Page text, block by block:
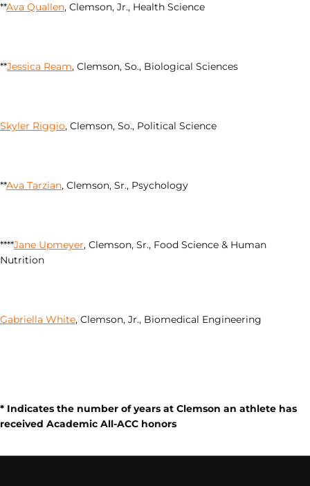
**Ava Quallen, Clemson, Jr., Health Science
**Jessica Ream, Clemson, So., Biological Sciences
Skyler Riggio, Clemson, So., Political Science
**Ava Tarzian, Clemson, Sr., Psychology
****Jane Upmeyer, Clemson, Sr., Food Science & Human
Nutrition
Gabriella White, Clemson, Jr., Biomedical Engineering
* Indicates the number of years at Clemson an athlete has
received Academic All-ACC honors